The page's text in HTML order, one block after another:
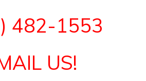
482-1553
US!